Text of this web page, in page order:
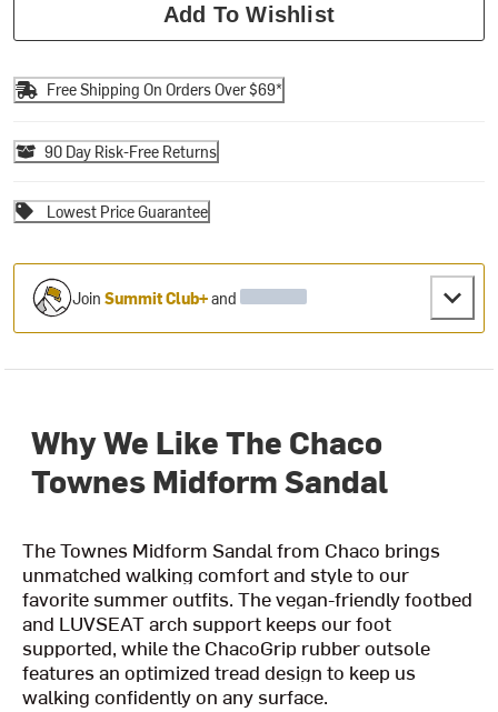
Add To Wishlist
Free Shipping On Orders Over $69*
90 Day Risk-Free Returns
Lowest Price Guarantee
JoinSummit Club+and
Why We Like The Chaco
Townes Midform Sandal
The Townes Midform Sandal from Chaco brings
unmatched walking comfort and style to our
favorite summer outfits. The vegan-friendly footbed
and LUVSEAT arch support keeps our foot
supported, while the ChacoGrip rubber outsole
features an optimized tread design to keep us
walking confidently on any surface.